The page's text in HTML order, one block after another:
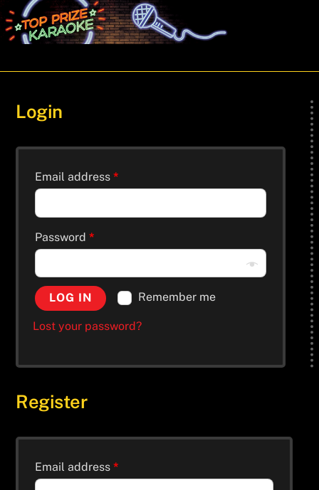
Skip
to
content
Login
Email address*
Password*
Remember me
LOG IN
Lost your password?
Register
Email address*